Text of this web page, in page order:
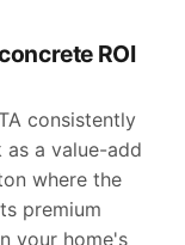
ROI
consistently
a value-add
where the
premium
your home's